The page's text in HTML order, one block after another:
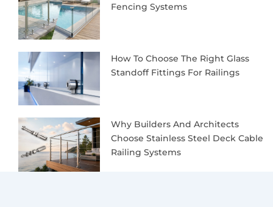
Fencing Systems
How To Choose The Right Glass
Standoff Fittings For Railings
Why Builders And Architects
Choose Stainless Steel Deck Cable
Railing Systems